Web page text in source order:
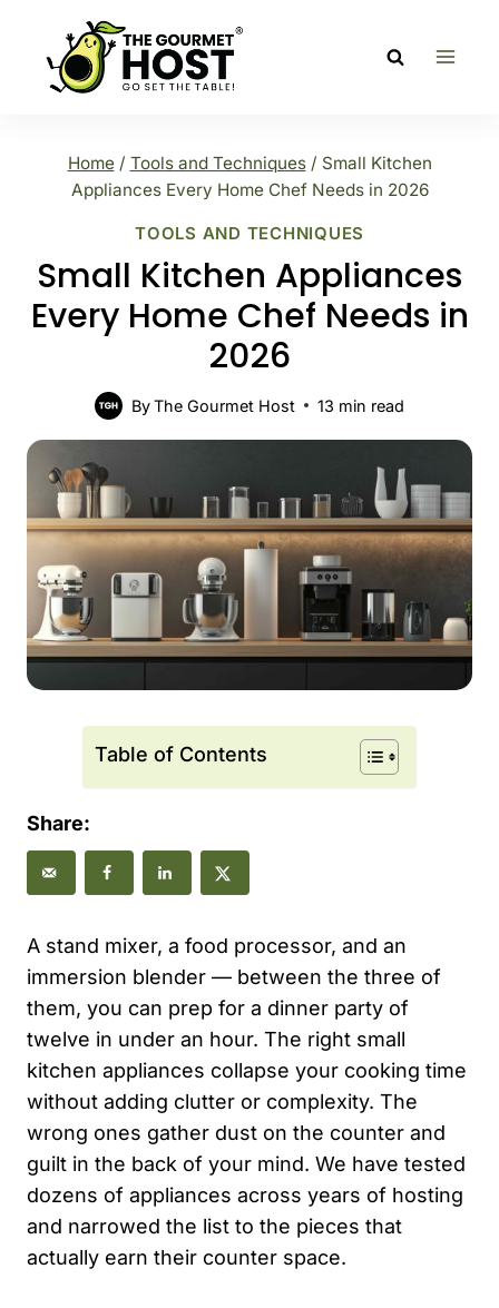
content
Home / Tools and Techniques / Small Kitchen
Appliances Every Home Chef Needs in 2026
TOOLS AND TECHNIQUES
Small Kitchen Appliances
Every Home Chef Needs in
2026
ByThe Gourmet Host 13 min read
Table of Contents
Share:
A stand mixer, a food processor, and an
immersion blender — between the three of
them, you can prep for a dinner party of
twelve in under an hour. The right small
kitchen appliances collapse your cooking time
without adding clutter or complexity. The
wrong ones gather dust on the counter and
guilt in the back of your mind. We have tested
dozens of appliances across years of hosting
and narrowed the list to the pieces that
actually earn their counter space.